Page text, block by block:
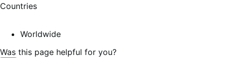
Countries
Worldwide
Was this page helpful for you?